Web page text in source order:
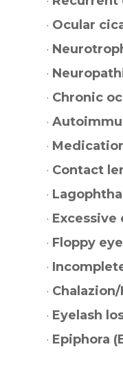
· Ocular
·
·
· Chronic
·
·
· Contact
·
·
· Floppy
·
·
· Eyelash
· Epiphora